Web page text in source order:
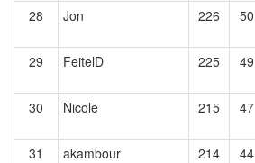
28
Jon 226 50
29
FeitelD 225 49
30
Nicole 215 47
31 akambour 214 44